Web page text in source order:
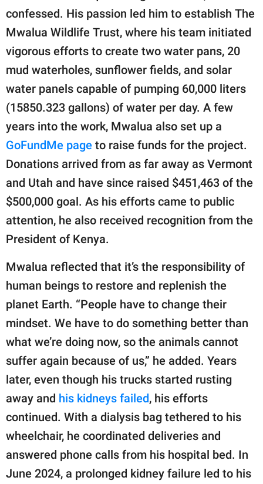
confessed. His passion led him to establish The
Mwalua Wildlife Trust, where his team initiated
vigorous efforts to create two water pans, 20
mud waterholes, sunflower fields, and solar
water panels capable of pumping 60,000 liters
(15850.323 gallons) of water per day. A few
years into the work, Mwalua also set up a
GoFundMe page to raise funds for the project.
Donations arrived from as far away as Vermont
and Utah and have since raised $451,463 of the
$500,000 goal. As his efforts came to public
attention, he also received recognition from the
President of Kenya.
Mwalua reflected that it’s the responsibility of
human beings to restore and replenish the
planet Earth. “People have to change their
mindset. We have to do something better than
what we’re doing now, so the animals cannot
suffer again because of us,” he added. Years
later, even though his trucks started rusting
away and his kidneys failed, his efforts
continued. With a dialysis bag tethered to his
wheelchair, he coordinated deliveries and
answered phone calls from his hospital bed. In
June 2024, a prolonged kidney failure led to his